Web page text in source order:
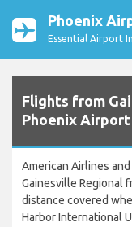
Phoenix
Essential Airport
Flights from
Phoenix
American Airlines
Gainesville Regional
distance covered
Harbor International